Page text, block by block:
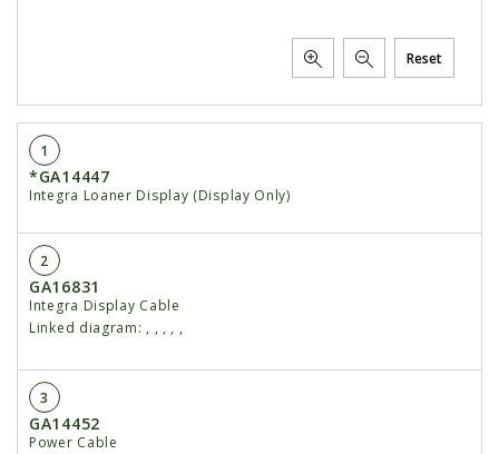
Reset
1
*GA14447
Integra Loaner Display (Display Only)
2
GA16831
Integra Display Cable
Linked diagram: , , , , ,
3
GA14452
Power Cable